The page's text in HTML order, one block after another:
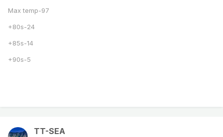
Max temp-97
+80s-24
+85s-14
+90s-5
TT-SEA